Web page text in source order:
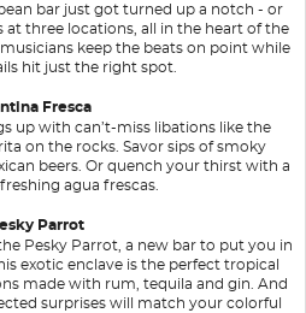
bar just got turned up a notch - or
at three locations, all in the heart of the
keep the beats on point while
hit just the right spot.
Fresca
up with can’t-miss libations like the
on the rocks. Savor sips of smoky
beers. Or quench your thirst with a
agua frescas.
Parrot
Pesky Parrot, a new bar to put you in
exotic enclave is the perfect tropical
made with rum, tequila and gin. And
surprises will match your colorful